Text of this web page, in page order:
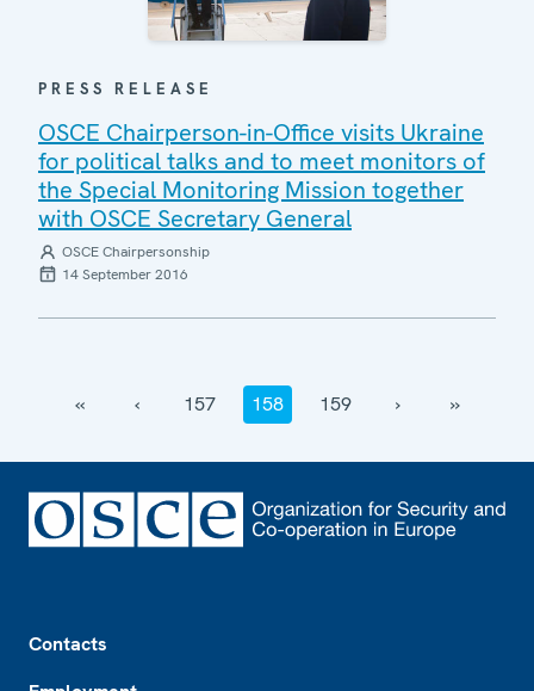
PRESS RELEASE
OSCE Chairperson-in-Office visits Ukraine
for political talks and to meet monitors of
the Special Monitoring Mission together
with OSCE Secretary General
OSCE Chairpersonship
14 September 2016
‹‹ ‹ 157 158 159 › ››
Contacts